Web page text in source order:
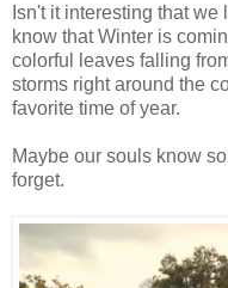
Isn't it interesting that
know that Winter is
colorful leaves falling
storms right around the
favorite time of year.
Maybe our souls know
forget.